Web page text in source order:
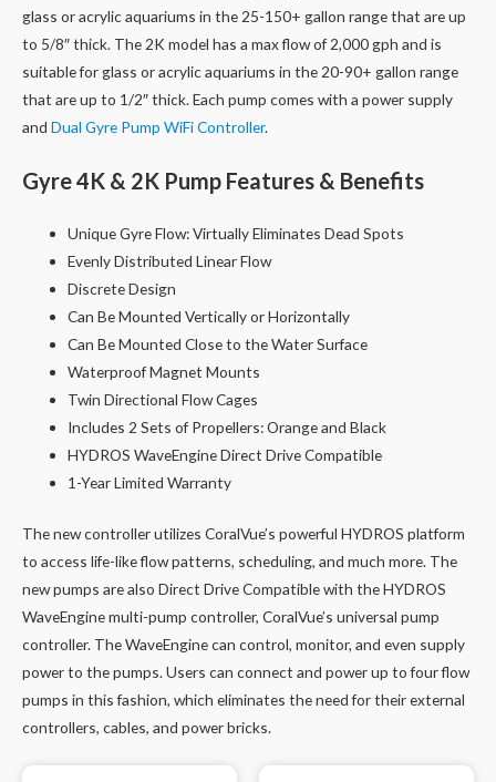
glass or acrylic aquariums in the 25-150+ gallon range that are up
to 5/8″ thick. The 2K model has a max flow of 2,000 gph and is
suitable for glass or acrylic aquariums in the 20-90+ gallon range
that are up to 1/2″ thick. Each pump comes with a power supply
and Dual Gyre Pump WiFi Controller.
Gyre 4K & 2K Pump Features & Benefits
Unique Gyre Flow: Virtually Eliminates Dead Spots
Evenly Distributed Linear Flow
Discrete Design
Can Be Mounted Vertically or Horizontally
Can Be Mounted Close to the Water Surface
Waterproof Magnet Mounts
Twin Directional Flow Cages
Includes 2 Sets of Propellers: Orange and Black
HYDROS WaveEngine Direct Drive Compatible
1-Year Limited Warranty
The new controller utilizes CoralVue’s powerful HYDROS platform
to access life-like flow patterns, scheduling, and much more. The
new pumps are also Direct Drive Compatible with the HYDROS
WaveEngine multi-pump controller, CoralVue’s universal pump
controller. The WaveEngine can control, monitor, and even supply
power to the pumps. Users can connect and power up to four flow
pumps in this fashion, which eliminates the need for their external
controllers, cables, and power bricks.